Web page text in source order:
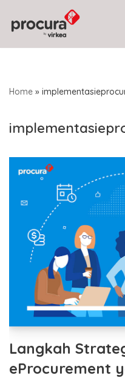
Skip
to
Home »
Langkah
eProcurement